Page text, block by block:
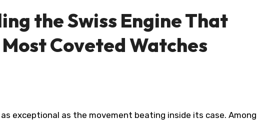
the Swiss Engine That
Coveted Watches